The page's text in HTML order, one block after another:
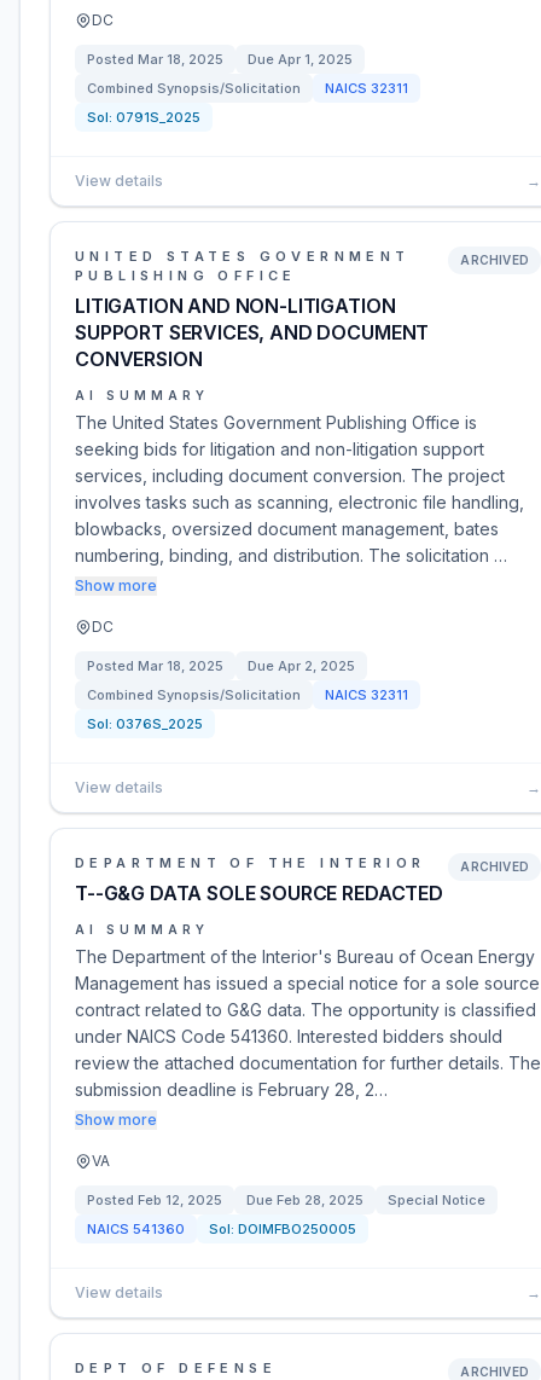
DC
Posted Mar 18, 2025 Due Apr 1, 2025
Combined Synopsis/Solicitation
NAICS 32311
Sol: 0791S_2025
View details →
UNITED STATES GOVERNMENT
PUBLISHING OFFICE
LITIGATION AND NON-LITIGATION
SUPPORT SERVICES, AND DOCUMENT
CONVERSION
ARCHIVED
AI SUMMARY
The United States Government Publishing Office is
seeking bids for litigation and non-litigation support
services, including document conversion. The project
involves tasks such as scanning, electronic file handling,
blowbacks, oversized document management, bates
numbering, binding, and distribution. The solicitation …
Show more
DC
Posted Mar 18, 2025 Due Apr 2, 2025
Combined Synopsis/Solicitation
NAICS 32311
Sol: 0376S_2025
View details →
DEPARTMENT OF THE INTERIOR
T--G&G DATA SOLE SOURCE REDACTED
ARCHIVED
AI SUMMARY
The Department of the Interior's Bureau of Ocean Energy
Management has issued a special notice for a sole source
contract related to G&G data. The opportunity is classified
under NAICS Code 541360. Interested bidders should
review the attached documentation for further details. The
submission deadline is February 28, 2…
Show more
VA
Posted Feb 12, 2025 Due Feb 28, 2025
Special Notice
NAICS 541360 Sol: DOIMFBO250005
View details →
DEPT OF DEFENSE ARCHIVED